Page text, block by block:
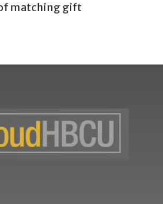
of matching gift